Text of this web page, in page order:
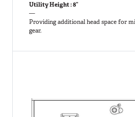
Utility Height : 8”
—
Providing additional head space for
gear.